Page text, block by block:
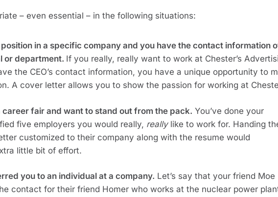
– even essential – in the following situations:
in a specific company and you have the contact information
or department. If you really, really want to work at Chester’s
the CEO’s contact information, you have a unique opportunity to
A cover letter allows you to show the passion for working at
career fair and want to stand out from the pack. You’ve done your
five employers you would really, really like to work for. Handing
customized to their company along with the resume would
little bit of effort.
you to an individual at a company. Let’s say that your friend Moe
contact for their friend Homer who works at the nuclear power